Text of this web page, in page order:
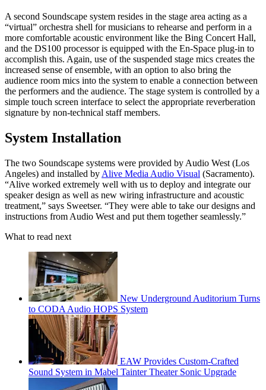
A second Soundscape system resides in the stage area acting as a
“virtual” orchestra shell for musicians to rehearse and perform in a
more comfortable acoustic environment like the Bing Concert Hall,
and the DS100 processor is equipped with the En-Space plug-in to
accomplish this. Again, use of the suspended stage mics creates the
increased sense of ensemble, with an option to also bring the
audience room mics into the system to enable a connection between
the performers and the audience. The stage system is controlled by a
simple touch screen interface to select the appropriate reverberation
signature by non-technical staff members.
System Installation
The two Soundscape systems were provided by Audio West (Los
Angeles) and installed by Alive Media Audio Visual (Sacramento).
“Alive worked extremely well with us to deploy and integrate our
speaker design as well as new wiring infrastructure and acoustic
treatment,” says Sweetser. “They were able to take our designs and
instructions from Audio West and put them together seamlessly.”
What to read next
New Underground Auditorium Turns
to CODA Audio HOPS System
EAW Provides Custom-Crafted
Sound System in Mabel Tainter Theater Sonic Upgrade